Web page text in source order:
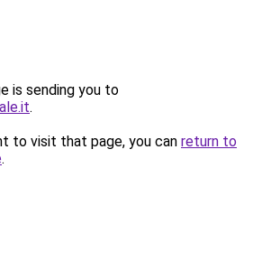
is sending you to
.
to visit that page, you can return to
.